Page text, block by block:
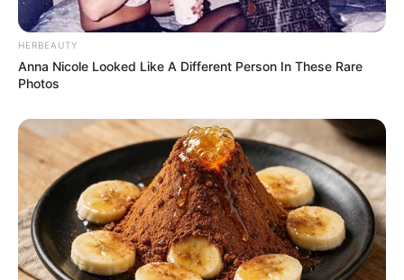
HERBEAUTY
Anna Nicole Looked Like A Different Person In These Rare
Photos